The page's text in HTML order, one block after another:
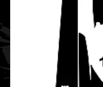
POLARIS 600R